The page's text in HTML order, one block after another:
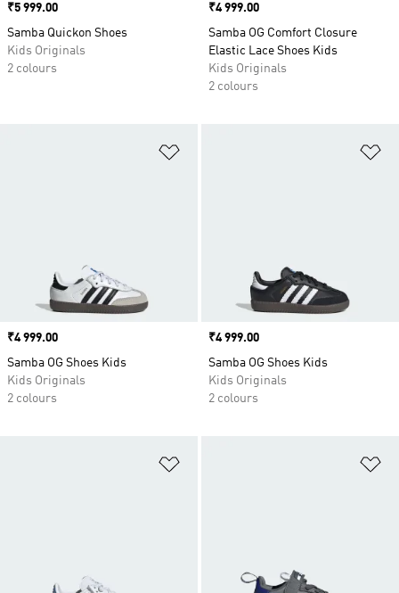
Price
₹5 999.00
Samba Quickon Shoes
Kids Originals
2 colours
Price
₹4 999.00
Samba OG Comfort Closure
Elastic Lace Shoes Kids
Kids Originals
2 colours
Price
₹4 999.00
Samba OG Shoes Kids
Kids Originals
2 colours
Price
₹4 999.00
Samba OG Shoes Kids
Kids Originals
2 colours